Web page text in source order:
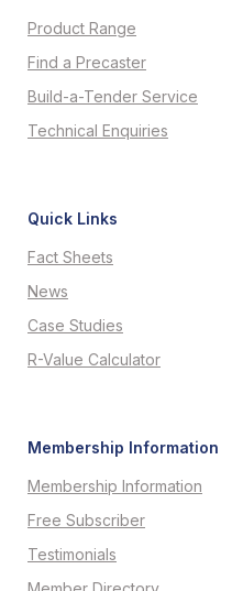
Product Range
Find a Precaster
Build-a-Tender Service
Technical Enquiries
Quick Links
Fact Sheets
News
Case Studies
R-Value Calculator
Membership Information
Membership Information
Free Subscriber
Testimonials